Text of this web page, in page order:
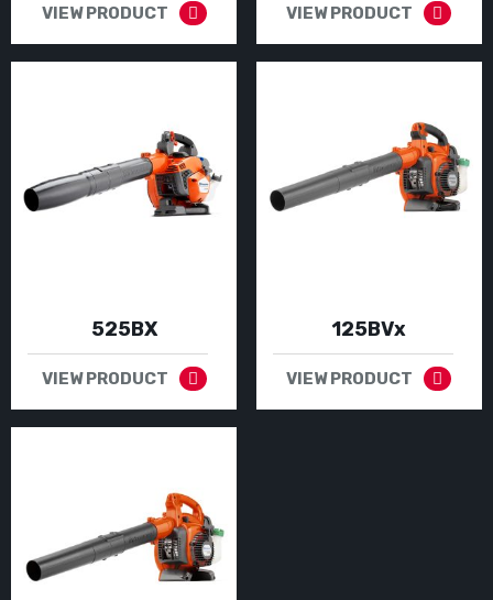
VIEW PRODUCT VIEW PRODUCT
525BX
VIEW PRODUCT
125BVx
VIEW PRODUCT